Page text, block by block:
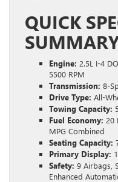
QUICK
Engine: 2.5L I-4
5500 RPM
Transmission: 8-
Drive Type: All-
Towing Capacity:
Fuel Economy: 20
MPG Combined
Seating Capacity:
Primary Display:
Safety: 9 Airbags,
Enhanced